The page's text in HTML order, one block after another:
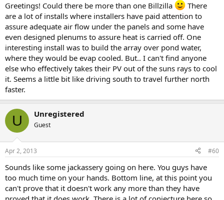
Greetings! Could there be more than one Billzilla
There
are a lot of installs where installers have paid attention to
assure adequate air flow under the panels and some have
even designed plenums to assure heat is carried off. One
interesting install was to build the array over pond water,
where they would be evap cooled. But.. I can't find anyone
else who effectively takes their PV out of the suns rays to cool
it. Seems a little bit like driving south to travel further north
faster.
U Unregistered
Guest
Apr 2, 2013 #60
Sounds like some jackassery going on here. You guys have
too much time on your hands. Bottom line, at this point you
can't prove that it doesn't work any more than they have